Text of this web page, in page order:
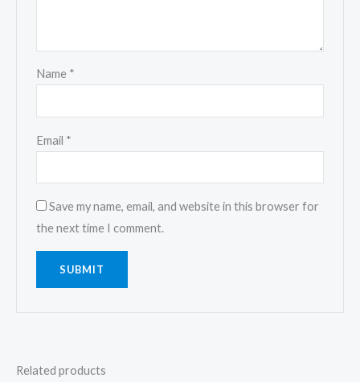
Name *
Email *
Save my name, email, and website in this browser for
the next time I comment.
Related products